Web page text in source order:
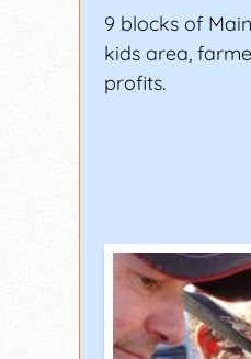
9 blocks of
kids area,
profits.